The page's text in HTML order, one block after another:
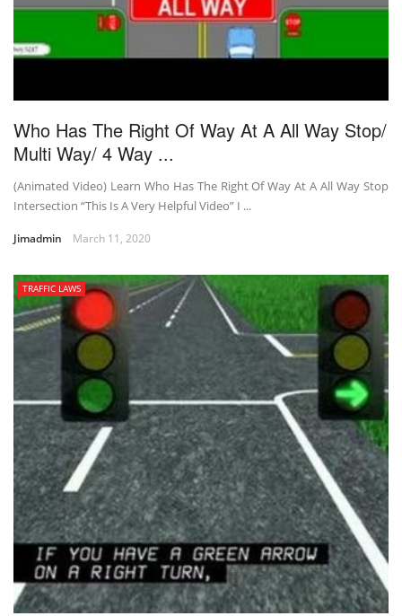
Who Has The Right Of Way At A All Way Stop/
Multi Way/ 4 Way ...
(Animated Video) Learn Who Has The Right Of Way At A All Way Stop
Intersection “This Is A Very Helpful Video” I ...
Jimadmin March 11, 2020
TRAFFIC LAWS